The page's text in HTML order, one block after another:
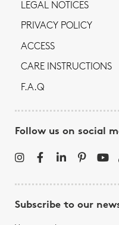
LEGAL NOTICES
PRIVACY POLICY
ACCESS
CARE INSTRUCTIONS
F.A.Q
Follow us on social
Subscribe to our